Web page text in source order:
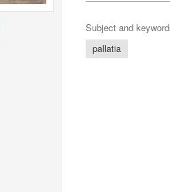
Subject and
pallatia